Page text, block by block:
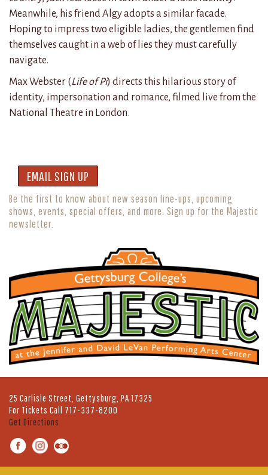
Meanwhile, his friend Algy adopts a similar facade.
Hoping to impress two eligible ladies, the gentlemen find
themselves caught in a web of lies they must carefully
navigate.
Max Webster (Life of Pi) directs this hilarious story of
identity, impersonation and romance, filmed live from the
National Theatre in London.
EMAIL SIGN UP
Be the first to know about new season line-ups, upcoming
shows, events, special offers, and more. Sign up for the Majestic
newsletter.
25 Carlisle Street, Gettysburg, PA 17325
For Tickets Call 717-337-8200
Get Directions